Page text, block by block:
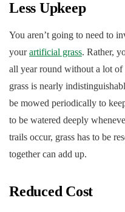
Less Upkeep
You aren’t going to need to
yourartificial grass. Rather,
all year round without a lot of
grass is nearly
be mowed periodically to
to be watered deeply
trails occur, grass has to be
together can add up.
Reduced Cost